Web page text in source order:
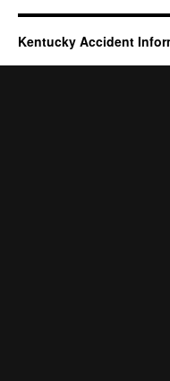
Kentucky Accident